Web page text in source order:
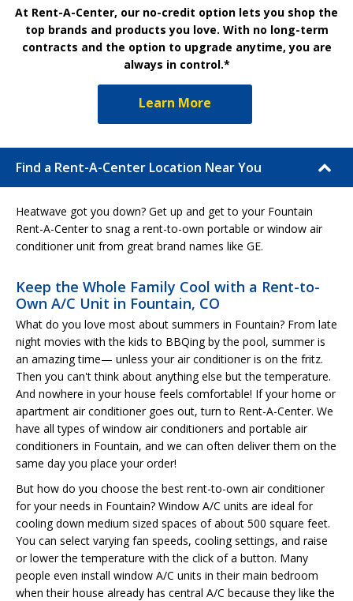
At Rent-A-Center, our no-credit option lets you shop the
top brands and products you love. With no long-term
contracts and the option to upgrade anytime, you are
always in control.*
Learn More
Find a Rent-A-Center Location Near You
Heatwave got you down? Get up and get to your Fountain
Rent-A-Center to snag a rent-to-own portable or window air
conditioner unit from great brand names like GE.
Keep the Whole Family Cool with a Rent-to-
Own A/C Unit in Fountain, CO
What do you love most about summers in Fountain? From late
night movies with the kids to BBQing by the pool, summer is
an amazing time— unless your air conditioner is on the fritz.
Then you can't think about anything else but the temperature.
And nowhere in your house feels comfortable! If your home or
apartment air conditioner goes out, turn to Rent-A-Center. We
have all types of window air conditioners and portable air
conditioners in Fountain, and we can often deliver them on the
same day you place your order!
But how do you choose the best rent-to-own air conditioner
for your needs in Fountain? Window A/C units are ideal for
cooling down medium sized spaces of about 500 square feet.
You can select varying fan speeds, cooling settings, and raise
or lower the temperature with the click of a button. Many
people even install window A/C units in their main bedroom
when their house already has central A/C because they like the